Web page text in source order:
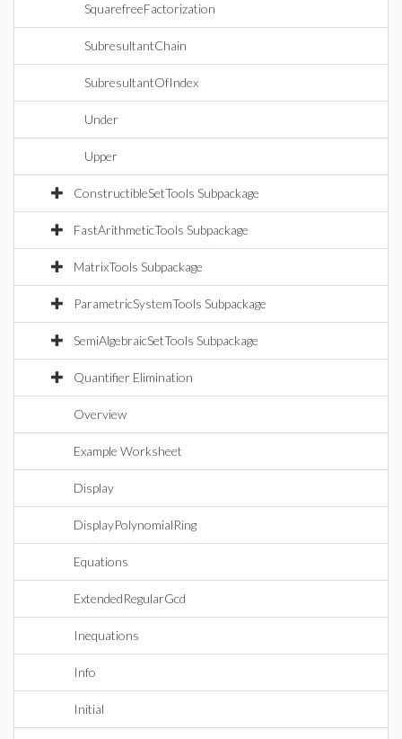
SquarefreeFactorization
SubresultantChain
SubresultantOfIndex
Under
Upper
ConstructibleSetTools Subpackage
FastArithmeticTools Subpackage
MatrixTools Subpackage
ParametricSystemTools Subpackage
SemiAlgebraicSetTools Subpackage
Quantifier Elimination
Overview
Example Worksheet
Display
DisplayPolynomialRing
Equations
ExtendedRegularGcd
Inequations
Info
Initial